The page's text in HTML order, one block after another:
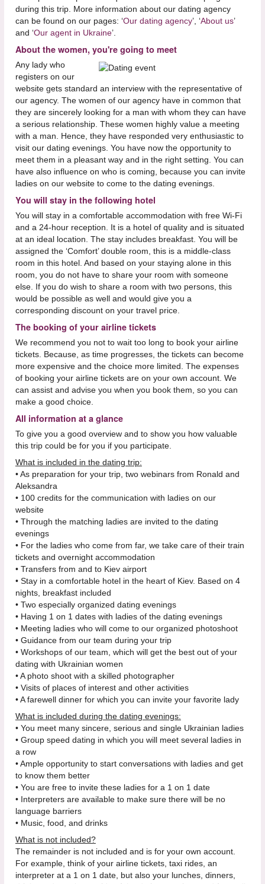
during this trip. More information about our dating agency
can be found on our pages: ‘Our dating agency’, ‘About us’
and ‘Our agent in Ukraine’.
About the women, you're going to meet
Any lady who
registers on our
website gets standard an interview with the representative of
our agency. The women of our agency have in common that
they are sincerely looking for a man with whom they can have
a serious relationship. These women highly value a meeting
with a man. Hence, they have responded very enthusiastic to
visit our dating evenings. You have now the opportunity to
meet them in a pleasant way and in the right setting. You can
have also influence on who is coming, because you can invite
ladies on our website to come to the dating evenings.
You will stay in the following hotel
You will stay in a comfortable accommodation with free Wi-Fi
and a 24-hour reception. It is a hotel of quality and is situated
at an ideal location. The stay includes breakfast. You will be
assigned the ‘Comfort’ double room, this is a middle-class
room in this hotel. And based on your staying alone in this
room, you do not have to share your room with someone
else. If you do wish to share a room with two persons, this
would be possible as well and would give you a
corresponding discount on your travel price.
The booking of your airline tickets
We recommend you not to wait too long to book your airline
tickets. Because, as time progresses, the tickets can become
more expensive and the choice more limited. The expenses
of booking your airline tickets are on your own account. We
can assist and advise you when you book them, so you can
make a good choice.
All information at a glance
To give you a good overview and to show you how valuable
this trip could be for you if you participate.
What is included in the dating trip:
• As preparation for your trip, two webinars from Ronald and
Aleksandra
• 100 credits for the communication with ladies on our
website
• Through the matching ladies are invited to the dating
evenings
• For the ladies who come from far, we take care of their train
tickets and overnight accommodation
• Transfers from and to Kiev airport
• Stay in a comfortable hotel in the heart of Kiev. Based on 4
nights, breakfast included
• Two especially organized dating evenings
• Having 1 on 1 dates with ladies of the dating evenings
• Meeting ladies who will come to our organized photoshoot
• Guidance from our team during your trip
• Workshops of our team, which will get the best out of your
dating with Ukrainian women
• A photo shoot with a skilled photographer
• Visits of places of interest and other activities
• A farewell dinner for which you can invite your favorite lady
What is included during the dating evenings:
• You meet many sincere, serious and single Ukrainian ladies
• Group speed dating in which you will meet several ladies in
a row
• Ample opportunity to start conversations with ladies and get
to know them better
• You are free to invite these ladies for a 1 on 1 date
• Interpreters are available to make sure there will be no
language barriers
• Music, food, and drinks
What is not included?
The remainder is not included and is for your own account.
For example, think of your airline tickets, taxi rides, an
interpreter at a 1 on 1 date, but also your lunches, dinners,